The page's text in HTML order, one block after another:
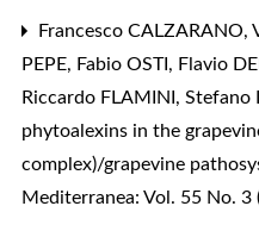
Francesco CALZARANO,
PEPE, Fabio OSTI, Flavio
Riccardo FLAMINI, Stefano
phytoalexins in the
complex)/grapevine
Mediterranea: Vol. 55 No. 3